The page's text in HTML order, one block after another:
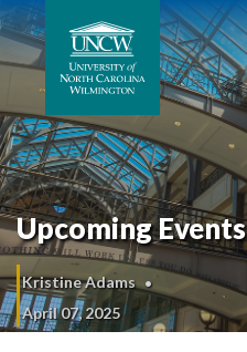
Upcoming Events
Kristine Adams
April 07, 2025